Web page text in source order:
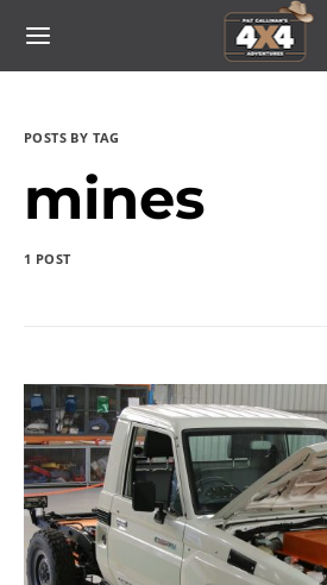
POSTS BY TAG
mines
1 POST